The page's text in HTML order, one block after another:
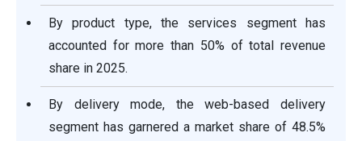
By product type, the services segment has
accounted for more than 50% of total revenue
share in 2025.
By delivery mode, the web-based delivery
segment has garnered a market share of 48.5%